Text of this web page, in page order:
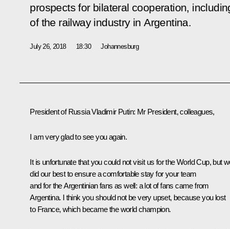
prospects for bilateral cooperation,
of the railway industry in Argentina.
July 26, 2018 18:30 Johannesburg
President of Russia Vladimir Putin: Mr President, colleagues,
I am very glad to see you again.
It is unfortunate that you could not visit us for the World Cup, but
did our best to ensure a comfortable stay for your team
and for the Argentinian fans as well: a lot of fans came from
Argentina. I think you should not be very upset, because you lost
to France, which became the world champion.